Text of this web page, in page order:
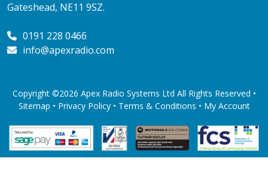
Gateshead, NE11 9SZ.
0191 228 0466
info@apexradio.com
Copyright ©2026 Apex Radio Systems Ltd All Rights Reserved •
Sitemap • Privacy Policy• Terms & Conditions • My Account